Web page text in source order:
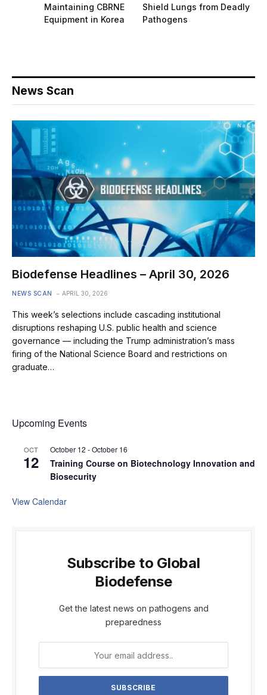
Maintaining CBRNE
Equipment in Korea
Shield Lungs from Deadly
Pathogens
News Scan
Biodefense Headlines – April 30, 2026
NEWS SCAN APRIL 30, 2026
This week’s selections include cascading institutional
disruptions reshaping U.S. public health and science
governance — including the Trump administration’s mass
firing of the National Science Board and restrictions on
graduate…
Upcoming Events
OCT
12
October 12 -October 16
Training Course on Biotechnology Innovation and
Biosecurity
View Calendar
Subscribe to Global
Biodefense
Get the latest news on pathogens and
preparedness